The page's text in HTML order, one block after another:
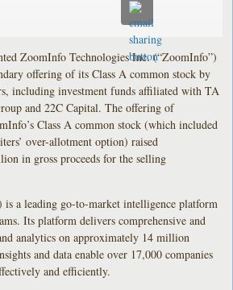
ZoomInfo Technologies Inc. (“ZoomInfo”)
offering of its Class A common stock by
including investment funds affiliated with TA
and 22C Capital. The offering of
Class A common stock (which included
over-allotment option) raised
in gross proceeds for the selling
a leading go-to-market intelligence platform
Its platform delivers comprehensive and
analytics on approximately 14 million
and data enable over 17,000 companies
and efficiently.